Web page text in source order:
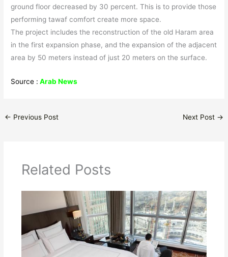
ground floor decreased by 30 percent. This is to provide those
performing tawaf comfort create more space.
The project includes the reconstruction of the old Haram area
in the first expansion phase, and the expansion of the adjacent
area by 50 meters instead of just 20 meters on the surface.
Source : Arab News
← Previous Post Next Post →
Related Posts